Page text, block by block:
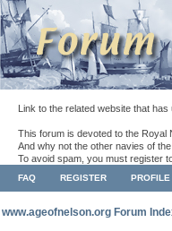
Link to the related website that has
This forum is devoted to the Royal
And why not the other navies of
To avoid spam, you must register
FAQ REGISTER PROFILE
www.ageofnelson.org Forum